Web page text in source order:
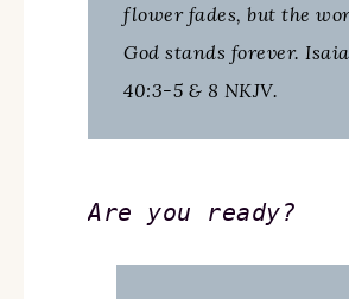
flower fades, but the
God stands forever.
40:3-5 & 8 NKJV.
Are you ready?